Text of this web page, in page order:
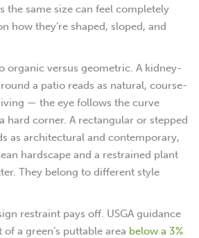
the same size can feel completely
how they’re shaped, sloped, and
organic versus geometric. A kidney-
a patio reads as natural, course-
— the eye follows the curve
hard corner. A rectangular or stepped
as architectural and contemporary,
hardscape and a restrained plant
They belong to different style
restraint pays off. USGA guidance
a green’s puttable area below a 3%